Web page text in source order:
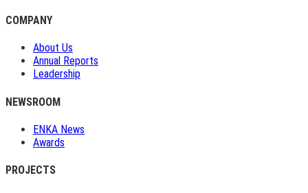
COMPANY
About Us
Annual Reports
Leadership
NEWSROOM
ENKA News
Awards
PROJECTS